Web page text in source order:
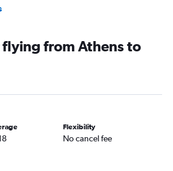
flying from Athens to
Flexibility
No cancel fee